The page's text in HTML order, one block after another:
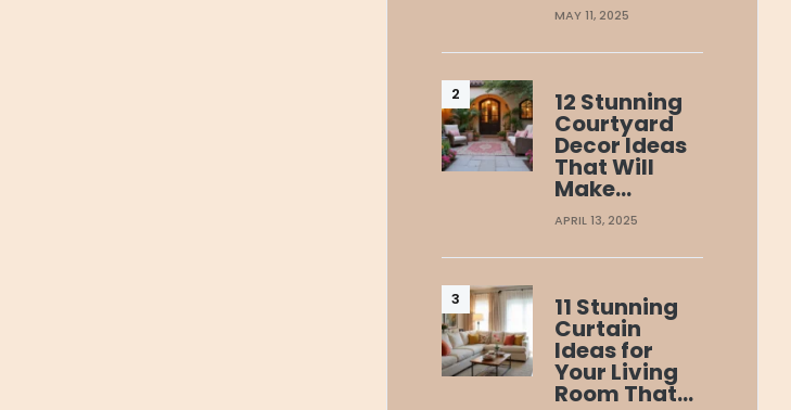
MAY 11, 2025
12 Stunning
Courtyard
Decor Ideas
That Will
Make…
APRIL 13, 2025
11 Stunning
Curtain
Ideas for
Your Living
Room That…